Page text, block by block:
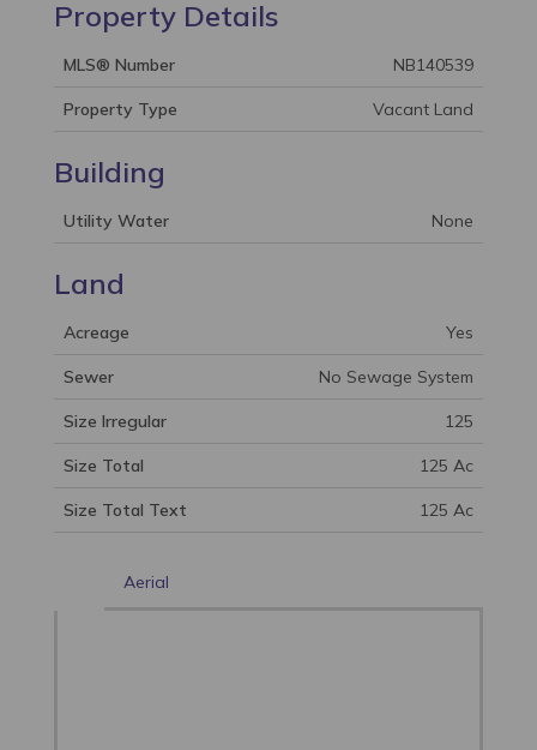
Property Details
MLS® Number NB140539
Property Type Vacant Land
Building
Utility Water None
Land
Acreage Yes
Sewer No Sewage System
Size Irregular 125
Size Total 125 Ac
Size Total Text 125 Ac
Aerial